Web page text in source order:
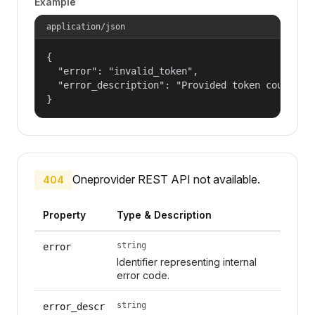
application/json
{
  "error": "invalid_token",
"error_description": "Provided token could
}
404 Oneprovider REST API not available.
Property Type & Description
error string
Identifier representing internal
error code.
error_descr
string